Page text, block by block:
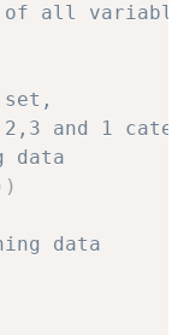
of all
set,
and 1
data
)
data